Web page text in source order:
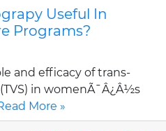
Useful In
Programs?
and efficacy of trans-
in womenÃ¯Â¿Â½s
More »